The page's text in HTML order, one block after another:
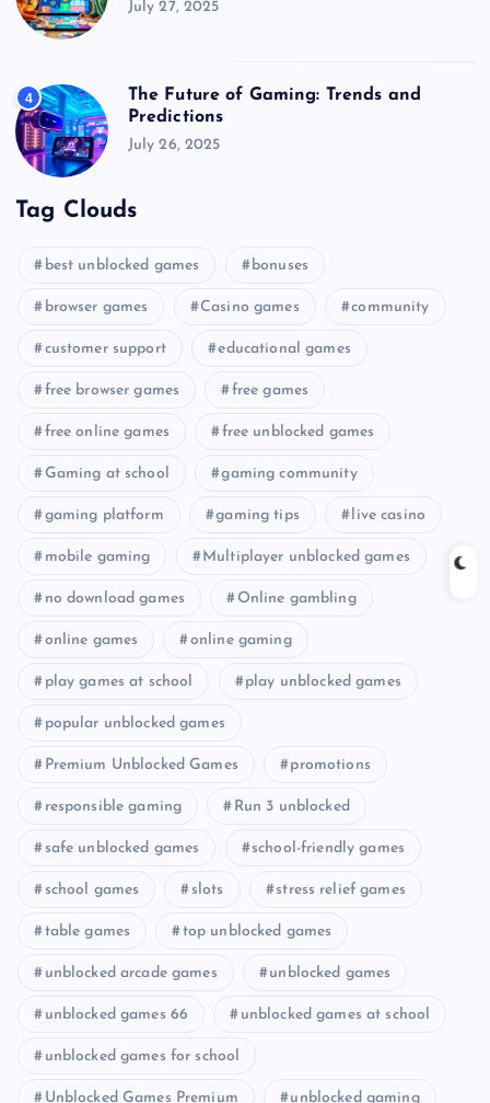
July 27, 2025
4
The Future of Gaming: Trends and
Predictions
July 26, 2025
Tag Clouds
best unblocked games bonuses
browser games Casino games community
customer support educational games
free browser games free games
free online games free unblocked games
Gaming at school gaming community
gaming platform gaming tips live casino
mobile gaming Multiplayer unblocked games
no download games Online gambling
online games online gaming
play games at school play unblocked games
popular unblocked games
Premium Unblocked Games promotions
responsible gaming Run 3 unblocked
safe unblocked games school-friendly games
school games slots stress relief games
table games top unblocked games
unblocked arcade games unblocked games
unblocked games 66 unblocked games at school
unblocked games for school
Unblocked Games Premium unblocked gaming